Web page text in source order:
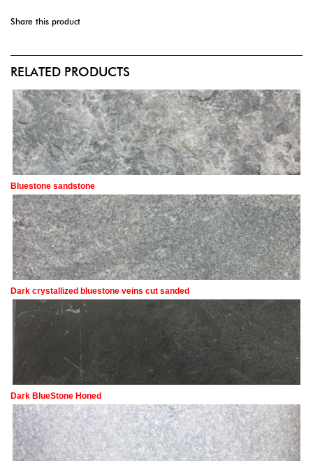
Share this product
RELATED PRODUCTS
Bluestone sandstone
Dark crystallized bluestone veins cut sanded
Dark BlueStone Honed